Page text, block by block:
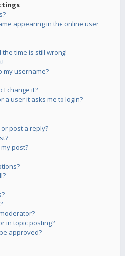
appearing in the online user
time is still wrong!
my username?
I change it?
a user it asks me to login?
post a reply?
post?
in topic posting?
approved?